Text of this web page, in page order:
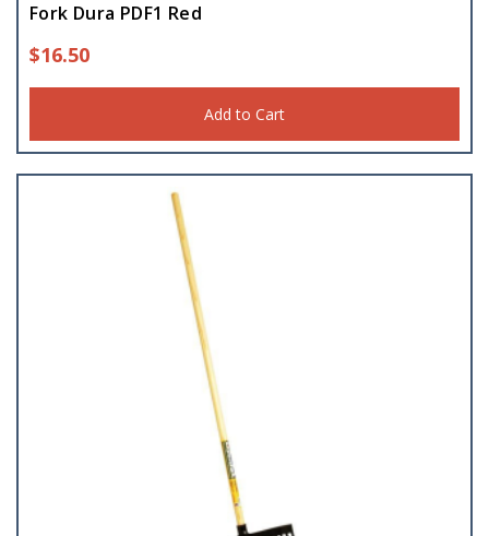
Fork Dura PDF1 Red
$16.50
Add to Cart